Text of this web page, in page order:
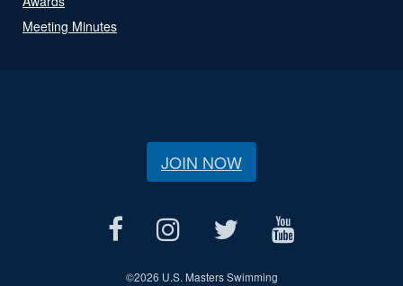
Meeting Minutes
JOIN NOW
©2026 U.S. Masters Swimming